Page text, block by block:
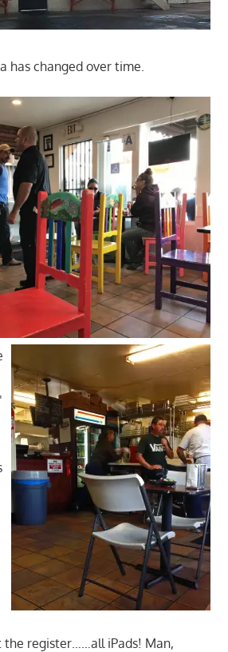
has changed over time.
the register……all iPads! Man,